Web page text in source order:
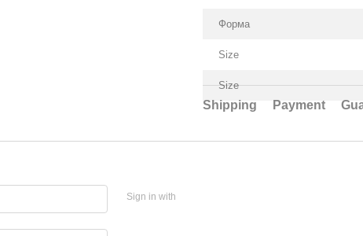
Форма
Size
Size
Shipping Payment
Sign in with